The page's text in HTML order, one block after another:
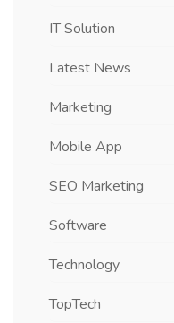
IT Solution
Latest News
Marketing
Mobile App
SEO Marketing
Software
Technology
TopTech